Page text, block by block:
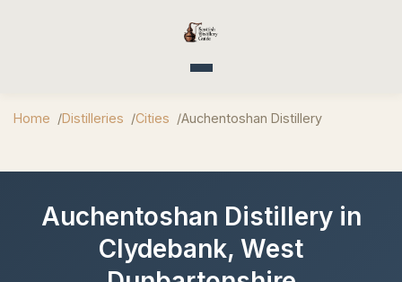
Toggle navigation
Home Distilleries Cities Auchentoshan Distillery
Auchentoshan Distillery in
Clydebank, West